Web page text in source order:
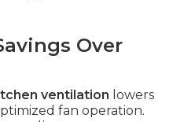
Over
ventilation lowers
fan operation.